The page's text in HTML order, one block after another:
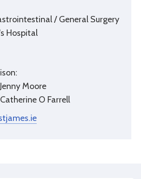
/ General Surgery
Hospital
Moore
O Farrell